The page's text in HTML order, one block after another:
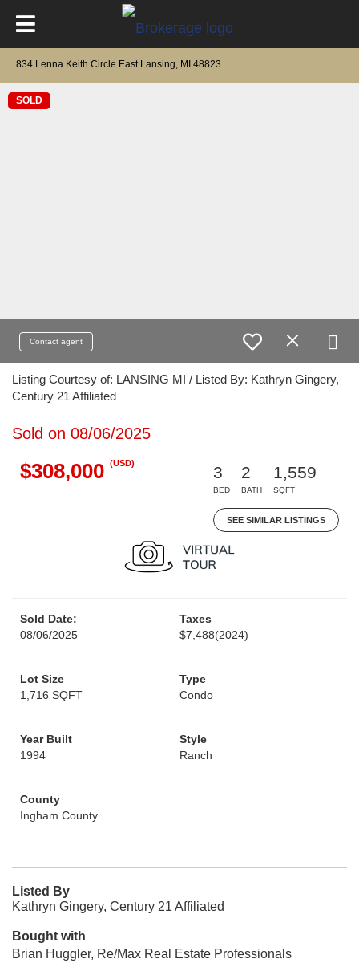
834 Lenna Keith Circle East Lansing, MI 48823
SOLD
Contact agent
Listing Courtesy of: LANSING MI / Listed By: Kathryn Gingery,
Century 21 Affiliated
Sold on 08/06/2025
$308,000 (USD)
3
BED
2
BATH
1,559
SQFT
SEE SIMILAR LISTINGS
Sold Date:
08/06/2025
Taxes
$7,488(2024)
Lot Size
1,716 SQFT
Type
Condo
Year Built
1994
Style
Ranch
County
Ingham County
Listed By
Kathryn Gingery, Century 21 Affiliated
Bought with
Brian Huggler, Re/Max Real Estate Professionals